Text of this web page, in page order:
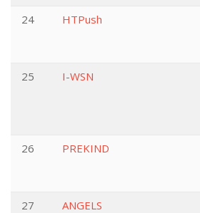
24
HTPush
25
I-WSN
26
PREKIND
27
ANGELS